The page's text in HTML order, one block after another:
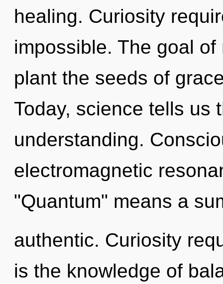
healing. Curiosity
impossible. The goal
plant the seeds of
Today, science tells us
understanding.
electromagnetic
"Quantum" means a
authentic. Curiosity
is the knowledge of